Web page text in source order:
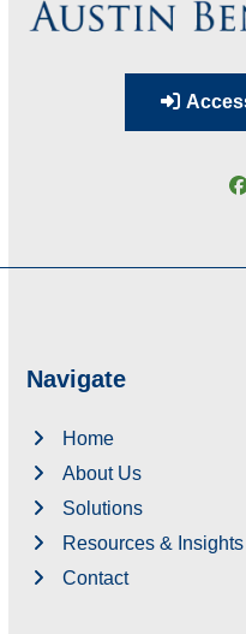
Navigate
Home
About Us
Solutions
Resources & Insights
Contact